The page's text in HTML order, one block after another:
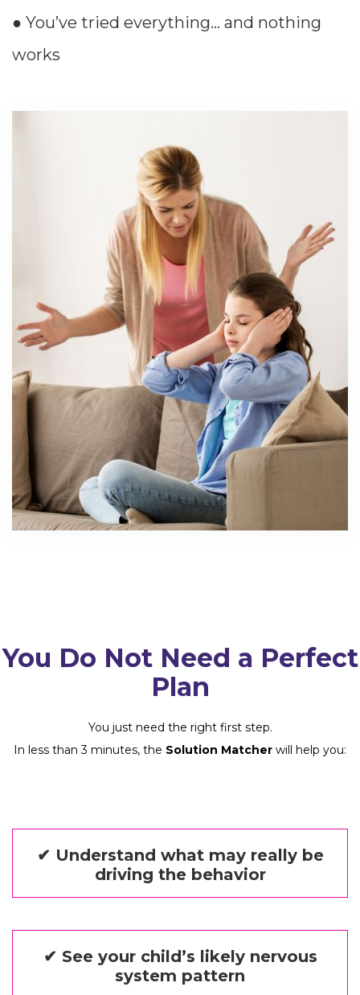
● You’ve tried everything… and nothing
works
You Do Not Need a Perfect
Plan
You just need the right first step.
In less than 3 minutes, the Solution Matcher will help you:
✔ Understand what may really be
driving the behavior
✔ See your child’s likely nervous
system pattern